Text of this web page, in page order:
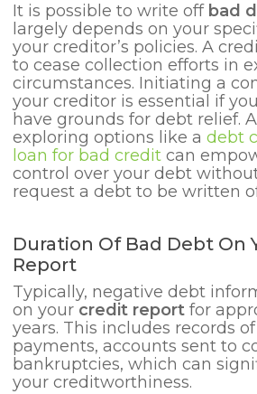
It is possible to write off bad
largely depends on your
your creditor’s policies. A
to cease collection efforts in
circumstances. Initiating a
your creditor is essential if
have grounds for debt relief.
exploring options like a debt
loan for bad creditcan
control over your debt
request a debt to be written
Duration Of Bad Debt On
Report
Typically, negative debt
on your credit reportfor
years. This includes records
payments, accounts sent to
bankruptcies, which can
your creditworthiness.